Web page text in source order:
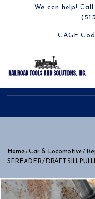
We can help!
CAGE
Home/Car & Locomotive/
SPREADER/ DRAFT SILL